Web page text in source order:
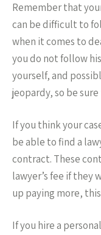
Remember that
can be difficult to
when it comes to
you do not follow
yourself, and
jeopardy, so be
If you think your
be able to find a
contract. These
lawyer’s fee if they
up paying more,
If you hire a